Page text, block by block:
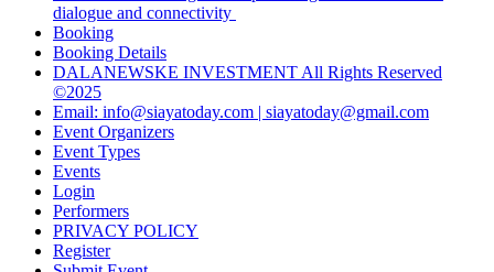
dialogue and connectivity
Booking
Booking Details
DALANEWSKE INVESTMENT All Rights Reserved
©2025
Email: info@siayatoday.com | siayatoday@gmail.com
Event Organizers
Event Types
Events
Login
Performers
PRIVACY POLICY
Register